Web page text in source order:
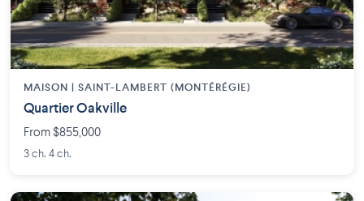
MAISON | SAINT-LAMBERT (MONTÉRÉGIE)
Quartier Oakville
From $855,000
3 ch. 4 ch.